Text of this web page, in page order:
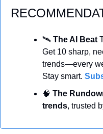
🛰️ The AI Beat
Get 10 sharp,
trends—every
Stay smart.
🧠 The
trends, trusted